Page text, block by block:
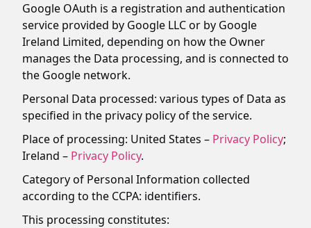
Google OAuth is a registration and authentication
service provided by Google LLC or by Google
Ireland Limited, depending on how the Owner
manages the Data processing, and is connected to
the Google network.
Personal Data processed: various types of Data as
specified in the privacy policy of the service.
Place of processing: United States – Privacy Policy;
Ireland – Privacy Policy.
Category of Personal Information collected
according to the CCPA: identifiers.
This processing constitutes: